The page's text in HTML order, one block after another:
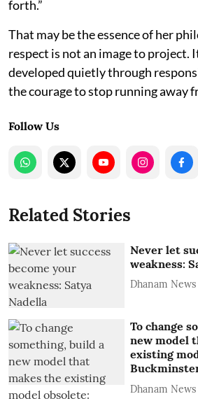
forth.”
That may be the essence of her
respect is not an image to project.
developed quietly through
the courage to stop running away
Follow Us
Related Stories
Never let
weakness:
Dhanam
To change
new model
existing
Dhanam News